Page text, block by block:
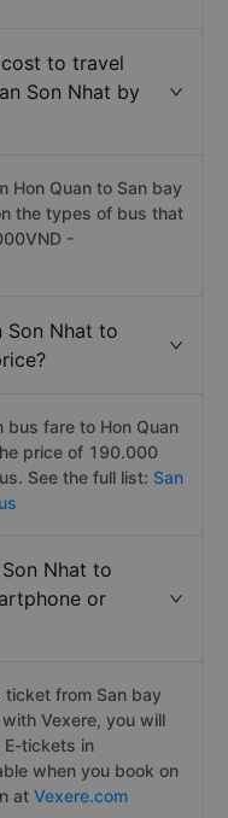
to travel
Son Nhat by
Hon Quan to San bay
the types of bus that
-
Son Nhat to
bus fare to Hon Quan
price of 190.000
See the full list: San
Nhat to
or
from San bay
Vexere, you will
E-tickets in
when you book on
at Vexere.com